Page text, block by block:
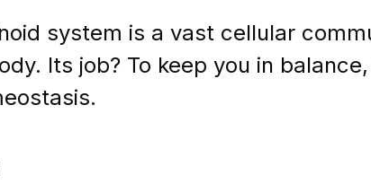
system is a vast cellular
Its job? To keep you in